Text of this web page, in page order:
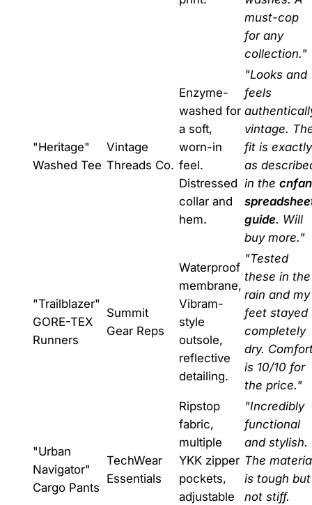
must-cop
for any
collection."
"Heritage"
Washed Tee
Vintage
Threads Co.
Enzyme-
washed for
a soft,
worn-in
feel.
Distressed
collar and
hem.
"Looks and
feels
vintage.
fit is exactly
as
in the cnfan
guide. Will
buy more."
"Trailblazer"
GORE-TEX
Runners
Summit
Gear Reps
Waterproof
membrane,
Vibram-
style
outsole,
reflective
detailing.
"Tested
these in the
rain and my
feet stayed
completely
dry.
is 10/10 for
the price."
"Urban
Navigator"
Cargo Pants
TechWear
Essentials
Ripstop
fabric,
multiple
YKK zipper
pockets,
adjustable
"Incredibly
functional
and stylish.
The
is tough but
not stiff.